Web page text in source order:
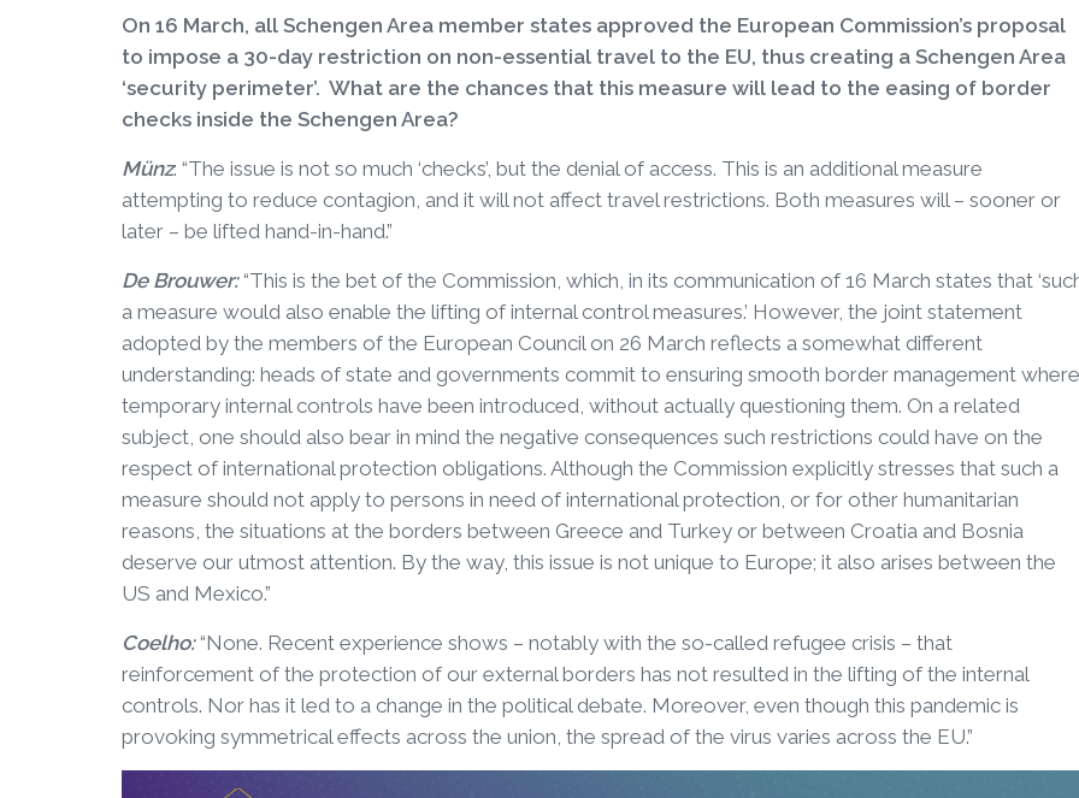
On 16 March, all Schengen Area member states approved the European Commission’s proposal
to impose a 30-day restriction on non-essential travel to the EU, thus creating a Schengen Area
‘security perimeter’. What are the chances that this measure will lead to the easing of border
checks inside the Schengen Area?
Münz: “The issue is not so much ‘checks’, but the denial of access. This is an additional measure
attempting to reduce contagion, and it will not affect travel restrictions. Both measures will – sooner or
later – be lifted hand-in-hand.”
De Brouwer:“This is the bet of the Commission, which, in its communication of 16 March states that
a measure would also enable the lifting of internal control measures.’ However, the joint statement
adopted by the members of the European Council on 26 March reflects a somewhat different
understanding: heads of state and governments commit to ensuring smooth border management where
temporary internal controls have been introduced, without actually questioning them. On a related
subject, one should also bear in mind the negative consequences such restrictions could have on the
respect of international protection obligations. Although the Commission explicitly stresses that such a
measure should not apply to persons in need of international protection, or for other humanitarian
reasons, the situations at the borders between Greece and Turkey or between Croatia and Bosnia
deserve our utmost attention. By the way, this issue is not unique to Europe; it also arises between the
US and Mexico.”
Coelho:“None. Recent experience shows – notably with the so-called refugee crisis – that
reinforcement of the protection of our external borders has not resulted in the lifting of the internal
controls. Nor has it led to a change in the political debate. Moreover, even though this pandemic is
provoking symmetrical effects across the union, the spread of the virus varies across the EU.”